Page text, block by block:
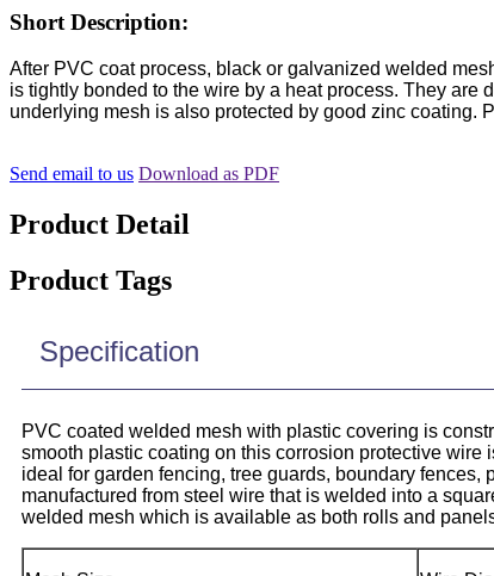
Short Description:
After PVC coat process, black or galvanized welded
is tightly bonded to the wire by a heat process. They are
underlying mesh is also protected by good zinc coating.
Send email to us Download as PDF
Product Detail
Product Tags
Specification
PVC coated welded mesh with plastic covering is
smooth plastic coating on this corrosion protective
ideal for garden fencing, tree guards, boundary
manufactured from steel wire that is welded into a
welded mesh which is available as both rolls and